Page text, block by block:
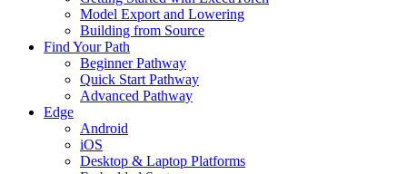
Model Export and Lowering
Building from Source
Find Your Path
Beginner Pathway
Quick Start Pathway
Advanced Pathway
Edge
Android
iOS
Desktop & Laptop Platforms